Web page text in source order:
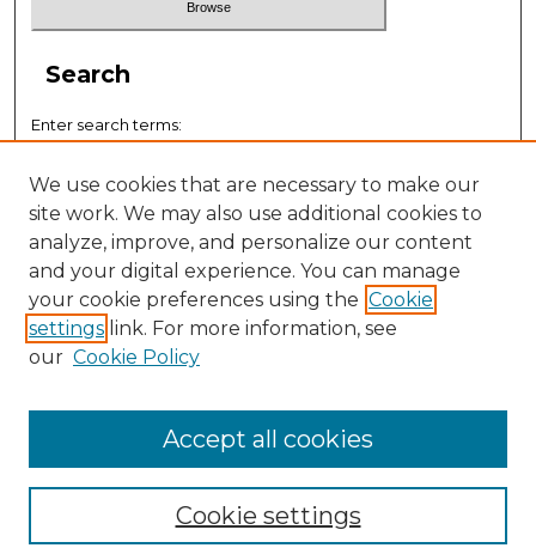
Search
Enter search terms:
Select context to search:
Advanced Search
We use cookies that are necessary to make our
site work. We may also use additional cookies to
analyze, improve, and personalize our content
and your digital experience. You can manage
your cookie preferences using the Cookie
settings link. For more information, see
our Cookie Policy
Cookie settings
Accept all cookies